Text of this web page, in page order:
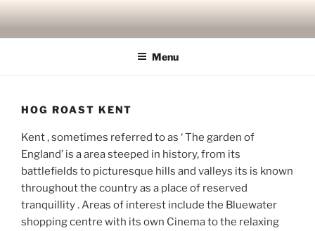
content
Menu
HOG ROAST KENT
Kent , sometimes referred to as ‘ The garden of
England’ is a area steeped in history, from its
battlefields to picturesque hills and valleys its is known
throughout the country as a place of reserved
tranquillity . Areas of interest include the Bluewater
shopping centre with its own Cinema to the relaxing